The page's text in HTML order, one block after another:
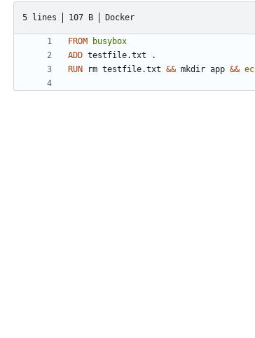
5 lines 107 B Docker
FROM
busybox
ADD testfile.txt .
RUN rm testfile.txt && mkdir app &&